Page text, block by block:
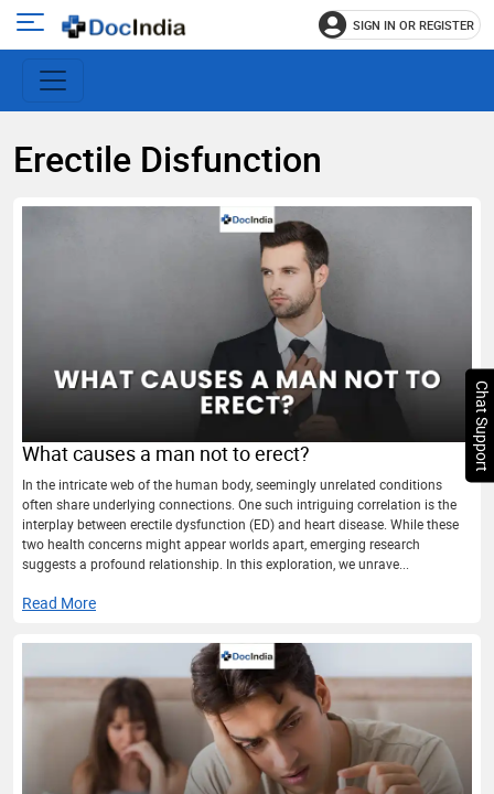
Open
main
menu
SIGN IN OR REGISTER
Erectile Disfunction
What causes a man not to erect?
In the intricate web of the human body, seemingly unrelated conditions
often share underlying connections. One such intriguing correlation is the
interplay between erectile dysfunction (ED) and heart disease. While these
two health concerns might appear worlds apart, emerging research
suggests a profound relationship. In this exploration, we unrave...
Read More
Chat Support